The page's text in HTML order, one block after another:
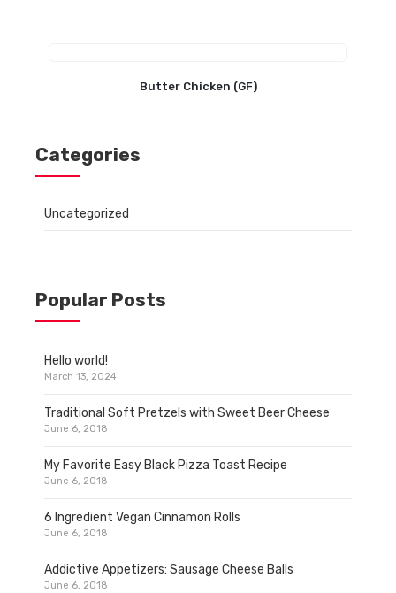
Butter Chicken (GF)
Categories
Uncategorized
Popular Posts
Hello world!
March 13, 2024
Traditional Soft Pretzels with Sweet Beer Cheese
June 6, 2018
My Favorite Easy Black Pizza Toast Recipe
June 6, 2018
6 Ingredient Vegan Cinnamon Rolls
June 6, 2018
Addictive Appetizers: Sausage Cheese Balls
June 6, 2018